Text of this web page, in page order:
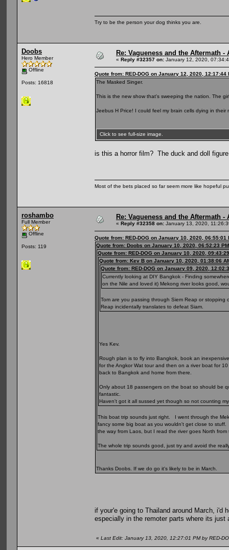
Try to be the person your dog thinks you are.
Doobs
Hero Member
Offline
Posts: 16818
Re: Vagueness and the Aftermath
« Reply #32357 on: January 12, 2020,
Quote from: RED-DOG on January 12, 2020, 12:17:44
The Masked Singer.
This is the new show that's sweeping the nation. The
Jeebus H Price! I could feel my brain cells dying in their
Click to see full-size image.
is this a horror film? The duck and doll
Most of the bets placed so far seem more like hopeful
roshambo
Full Member
Offline
Posts: 119
Re: Vagueness and the Aftermath
« Reply #32358 on: January 13, 2020,
Quote from: RED-DOG on January 10, 2020, 06:55:01
Quote from: Doobs on January 10, 2020, 06:52:23 PM
Quote from: RED-DOG on January 10, 2020,
Quote from: Kev B on January 10, 2020, 01:38:06
Quote from: RED-DOG on January 09, 2020,
Currently looking at DIY Bangkok - Finding
on the Nile and loved it) Mekong river looks good,
Tom are you passing through Siem Reap or
Reap incidentally translates to defeat Siam.
Yes Kev.
Rough plan is to fly into Bangkok, book an
for the Angkor Wat tour and then on a river boat for
back to Bangkok and home from there.
Only about 18 passengers on the boat so should be
fantastic.
Haven't got it all sussed yet though so not counting
This boat trip sounds just right. I went through the
fancy some big boat as you wouldn't get close to
the way from Laos, but I read the river goes North
The whole trip sounds good, just try and avoid the
Thanks Doobs. If we do go it's likely to be in March.
if your'e going to Thailand around March, i'd
especially in the remoter parts where its just
« Last Edit: January 13, 2020, 12:27:01 PM by RED-